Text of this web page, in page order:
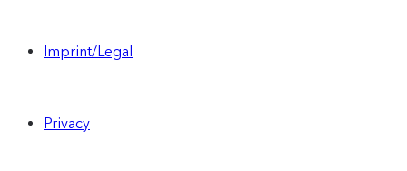
Imprint/Legal
Privacy